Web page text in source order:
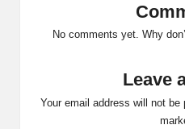
No comments yet. Why
Leave
Your email address will not be